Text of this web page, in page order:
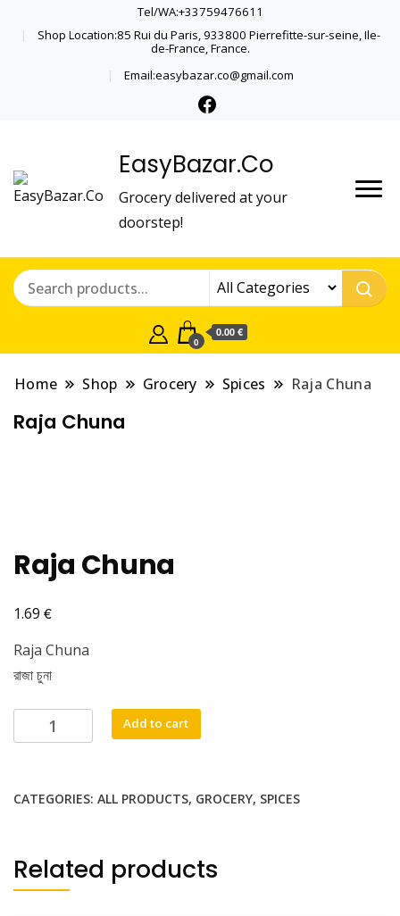
Tel/WA:+33759476611
Shop Location:85 Rui du Paris, 933800 Pierrefitte-sur-seine, Ile-
de-France, France.
Email:easybazar.co@gmail.com
EasyBazar.Co
Grocery delivered at your
doorstep!
0
0.00 €
Home Shop Grocery Spices Raja Chuna
Raja Chuna
Raja Chuna
1.69 €
Raja Chuna
রাজা চুনা
Chuna
Add to cart
CATEGORIES: ALL PRODUCTS, GROCERY, SPICES
Related products